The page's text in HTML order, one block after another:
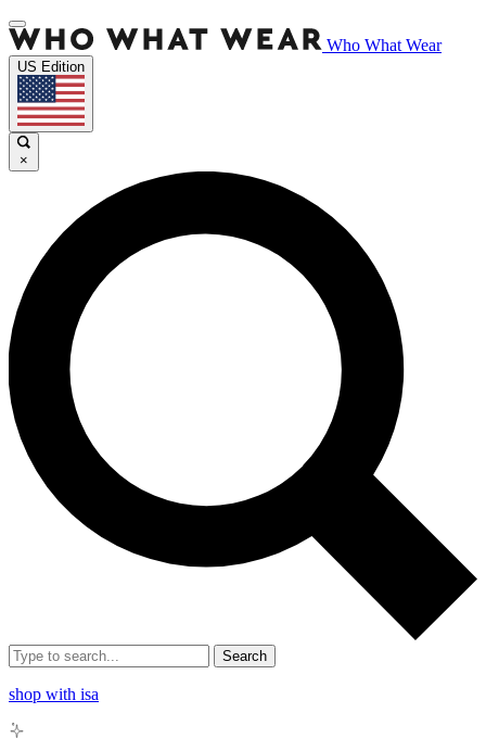
Who What Wear
US Edition
×
Search
shop with isa